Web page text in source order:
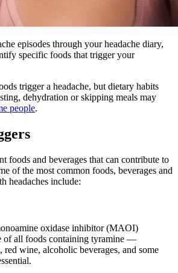
episodes through your headache diary,
specific foods that trigger your
trigger a headache, but dietary habits
dehydration or skipping meals may
people.
foods and beverages that can contribute to
of the most common foods, beverages and
headaches include:
oxidase inhibitor (MAOI)
of all foods containing tyramine —
red wine, alcoholic beverages, and some